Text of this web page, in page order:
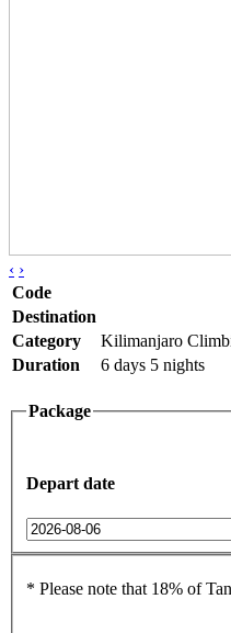
‹ ›
Code
Destination
Category
Kilimanjaro
Duration
6 days 5 nights
Package
Depart date
* Please note that 18% of